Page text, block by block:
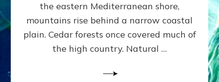
the eastern Mediterranean shore,
mountains rise behind a narrow coastal
plain. Cedar forests once covered much of
the high country. Natural …